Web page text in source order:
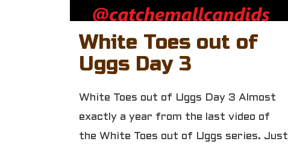
White Toes out of
Uggs Day 3
White Toes out of Uggs Day 3 Almost
exactly a year from the last video of
the White Toes out of Uggs series. Just